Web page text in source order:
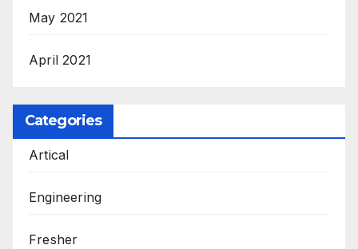
May 2021
April 2021
Categories
Artical
Engineering
Fresher